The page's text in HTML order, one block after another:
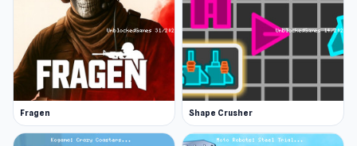
Fragen Shape Crusher